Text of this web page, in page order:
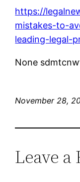
https://
mistakes-to-
leading-legal-
None
November 28,
Leave a